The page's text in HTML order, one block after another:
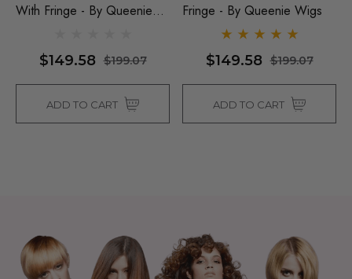
Wig US Billionaire Mens
Details
With Fringe - By Queenie
$149.58 $199.07
ADD TO CART
Fringe - By Queenie Wigs
$149.58 $199.07
ADD TO CART